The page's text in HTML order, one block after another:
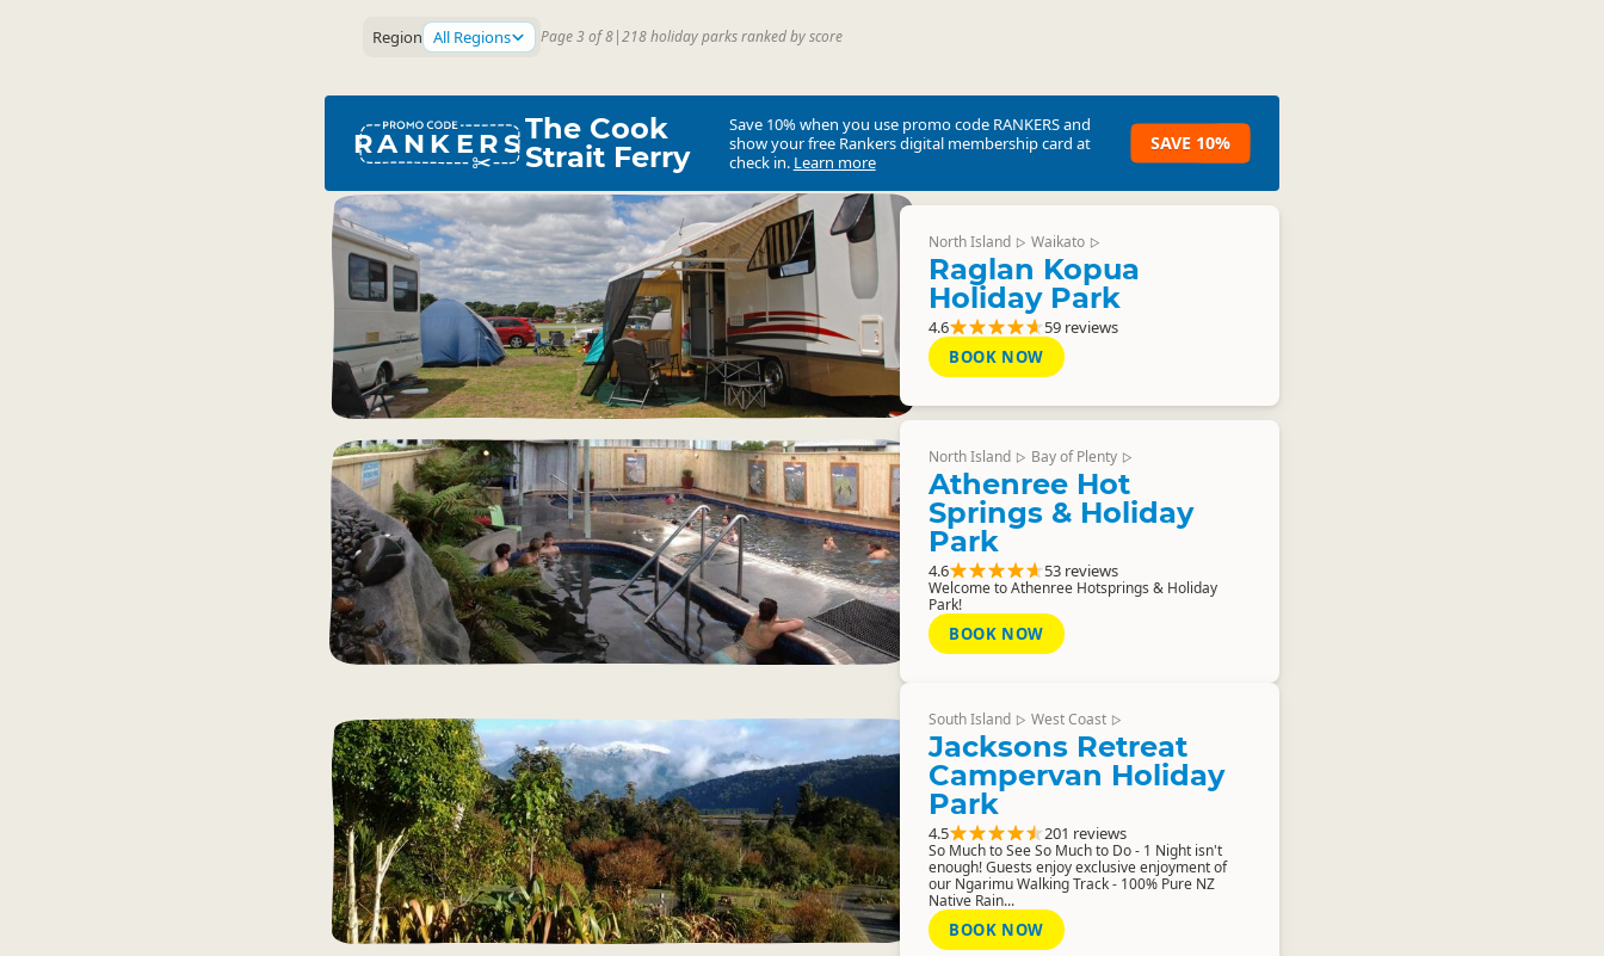
Region All Regions Page 3 of 8|218 holiday parks ranked by score
RANKERSThe Cook
Strait Ferry
Save 10% when you use promo code RANKERSand
show your free Rankers digital membership card at
check in. Learn more
SAVE 10%
North Island ▷ Waikato ▷
Raglan Kopua
Holiday Park
4.6
59 reviews
BOOK NOW
North Island ▷ Bay of Plenty ▷
Athenree Hot
Springs & Holiday
Park
4.6 53 reviews
Welcome to Athenree Hotsprings & Holiday
Park!
BOOK NOW
South Island ▷ West Coast ▷
Jacksons Retreat
Campervan Holiday
Park
4.5 201 reviews
So Much to See So Much to Do - 1 Night isn't
enough! Guests enjoy exclusive enjoyment of
our Ngarimu Walking Track - 100% Pure NZ
Native Rain...
BOOK NOW